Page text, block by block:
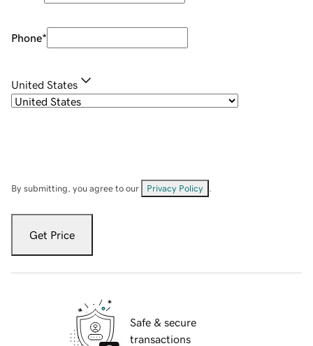
Phone*
United States
By submitting, you agree to our Privacy Policy
Get Price
Safe & secure
transactions